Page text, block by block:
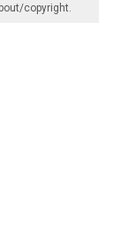
copyright